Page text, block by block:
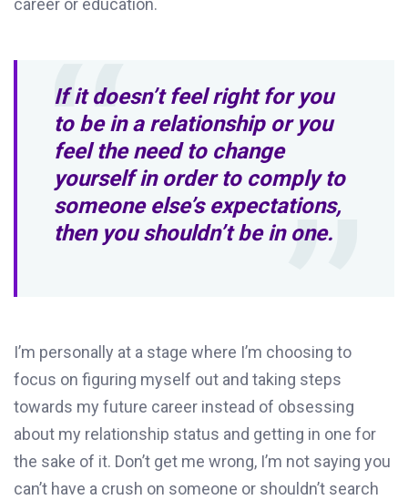
If it doesn’t feel right for you
to be in a relationship or you
feel the need to change
yourself in order to comply to
someone else’s expectations,
then you shouldn’t be in one.
I’m personally at a stage where I’m choosing to
focus on figuring myself out and taking steps
towards my future career instead of obsessing
about my relationship status and getting in one for
the sake of it. Don’t get me wrong, I’m not saying you
can’t have a crush on someone or shouldn’t search